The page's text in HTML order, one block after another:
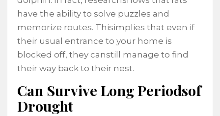
have the ability to solve puzzles and
memorize routes. Thisimplies that even if
their usual entrance to your home is
blocked off, they canstill manage to find
their way back to their nest.
Can Survive Long Periodsof
Drought